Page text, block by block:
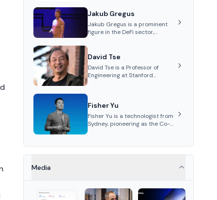
Jakub Gregus
Jakub Gregus is a prominent
figure in the DeFi sector,
leading liquidity protocol on
David Tse
David Tse is a Professor of
Engineering at Stanford
inventing the proportional-fair
scheduling algorithm, a key
technology in 3G/4G/5G
cellular networks.
Fisher Yu
Fisher Yu is a technologist from
Sydney, pioneering as the Co-
Bitcoin staking protocol. He
holds a PhD in
Media